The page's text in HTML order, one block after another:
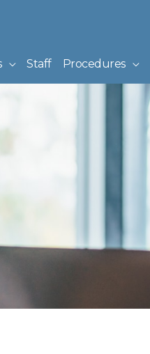
Staff Procedures